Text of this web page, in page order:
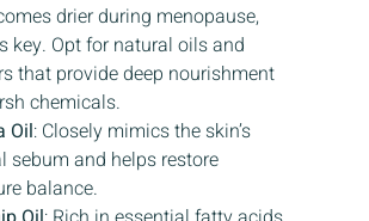
drier during menopause,
key. Opt for natural oils and
that provide deep nourishment
chemicals.
Oil: Closely mimics the skin’s
sebum and helps restore
balance.